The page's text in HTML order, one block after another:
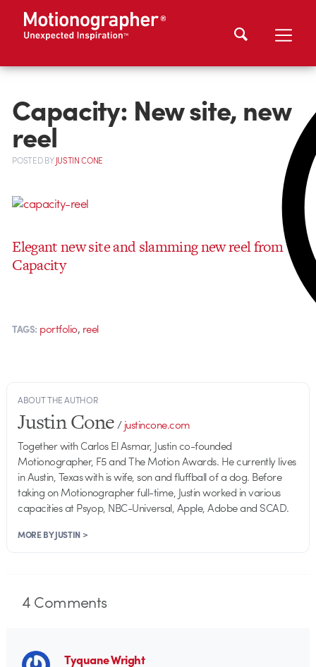
Capacity: New site, new
reel
POSTEDBYJUSTIN CONE
Elegant new site and slamming new reel from
Capacity
TAGS: portfolio, reel
ABOUT THE AUTHOR
Justin Cone/justincone.com
Together with Carlos El Asmar, Justin co-founded
Motionographer, F5 and The Motion Awards. He currently lives
in Austin, Texas with is wife, son and fluffball of a dog. Before
taking on Motionographer full-time, Justin worked in various
capacities at Psyop, NBC-Universal, Apple, Adobe and SCAD.
MORE BY JUSTIN >
4Comments
Tyquane Wright